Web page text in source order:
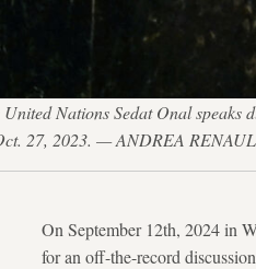
Nations Sedat Onal
27, 2023. — ANDREA
On September 12th, 2024 in
for an off-the-record